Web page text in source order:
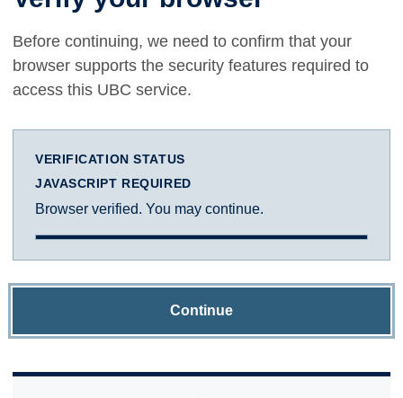
Before continuing, we need to confirm that your
browser supports the security features required to
access this UBC service.
VERIFICATION STATUS
JAVASCRIPT REQUIRED
Browser verified. You may continue.
Continue